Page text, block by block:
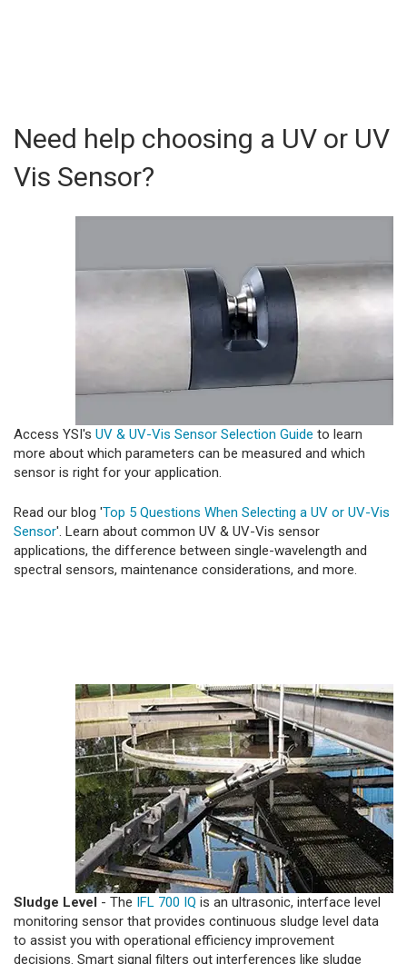
Need help choosing a UV or UV
Vis Sensor?
Access YSI's UV & UV-Vis Sensor Selection Guide to learn
more about which parameters can be measured and which
sensor is right for your application.
Read our blog 'Top 5 Questions When Selecting a UV or UV-Vis
Sensor'. Learn about common UV & UV-Vis sensor
applications, the difference between single-wavelength and
spectral sensors, maintenance considerations, and more.
Sludge Level - The IFL 700 IQ is an ultrasonic, interface level
monitoring sensor that provides continuous sludge level data
to assist you with operational efficiency improvement
decisions. Smart signal filters out interferences like sludge